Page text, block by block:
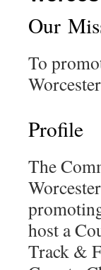
Our
To
Profile
The
host a
Track &